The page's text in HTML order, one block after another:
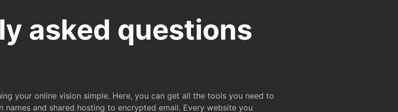
asked questions
your online vision simple. Here, you can get all the tools you need to
names and shared hosting to encrypted email. Every website you